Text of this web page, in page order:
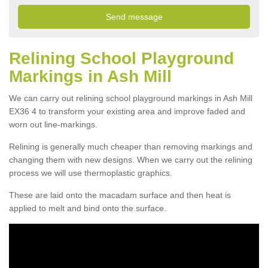
Relining School Playground
Markings in Ash Mill
We can carry out relining school playground markings in Ash Mill
EX36 4 to transform your existing area and improve faded and
worn out line-markings.
Relining is generally much cheaper than removing markings and
changing them with new designs. When we carry out the relining
process we will use thermoplastic graphics.
These are laid onto the macadam surface and then heat is
applied to melt and bind onto the surface.